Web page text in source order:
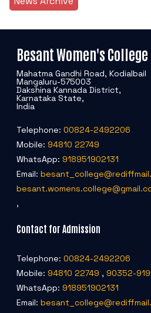
Besant Women's College
Mahatma Gandhi Road, Kodialbail
Mangaluru-575003
Dakshina Kannada District,
Karnataka State,
India
Telephone: 00824-2492206
Mobile: 94810 22749
WhatsApp: 918951902131
Email:
,
Contact for Admission
Telephone: 00824-2492206
Mobile: 94810 22749 , 90352-
WhatsApp: 918951902131
Email: